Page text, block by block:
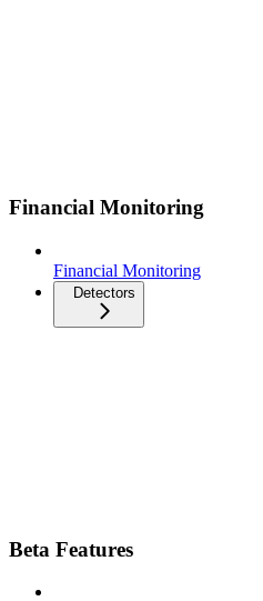
Financial Monitoring
Financial Monitoring
Detectors
Beta Features